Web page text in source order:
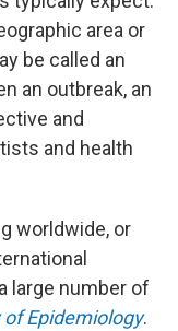
area or
be called an
an outbreak, an
and
and health
worldwide, or
large number of
Epidemiology.